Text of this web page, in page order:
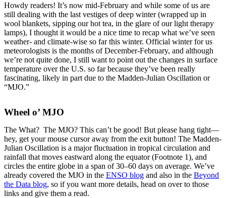
Howdy readers! It’s now mid-February and while some of us are
still dealing with the last vestiges of deep winter (wrapped up in
wool blankets, sipping our hot tea, in the glare of our light therapy
lamps), I thought it would be a nice time to recap what we’ve seen
weather- and climate-wise so far this winter. Official winter for us
meteorologists is the months of December-February, and although
we’re not quite done, I still want to point out the changes in surface
temperature over the U.S. so far because they’ve been really
fascinating, likely in part due to the Madden-Julian Oscillation or
“MJO.”
Wheel o’ MJO
The What? The MJO? This can’t be good! But please hang tight—
hey, get your mouse cursor away from the exit button! The Madden-
Julian Oscillation is a major fluctuation in tropical circulation and
rainfall that moves eastward along the equator (Footnote 1), and
circles the entire globe in a span of 30–60 days on average. We’ve
already covered the MJO in the ENSO blog and also in the Beyond
the Data blog, so if you want more details, head on over to those
links and give them a read.